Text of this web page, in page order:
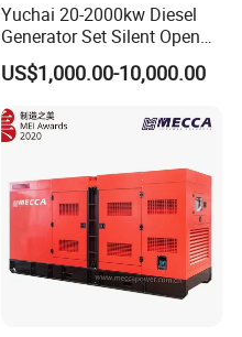
Yuchai 20-2000kw Diesel
Generator Set Silent Open
Type Rainproof Soundproof
Genset
US$1,000.00-10,000.00